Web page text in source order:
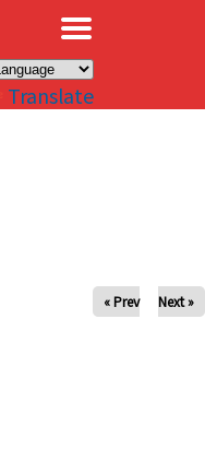
Translate
« Prev Next »